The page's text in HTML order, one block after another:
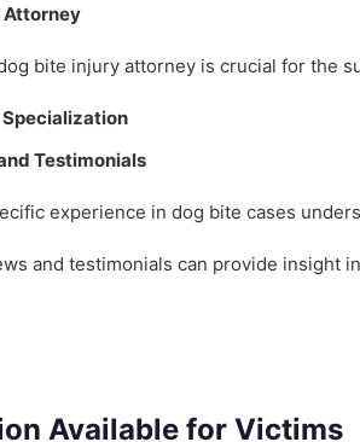
Attorney
bite injury attorney is crucial for the
Testimonials
experience in dog bite cases
and testimonials can provide insight
Available for Victims